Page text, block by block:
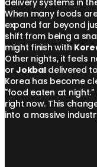
When many foods
expand far beyond
shift from being a
might finish with
Other nights, it feels
orJokbaldelivered
Korea has become
"food eaten at
right now. This
into a massive